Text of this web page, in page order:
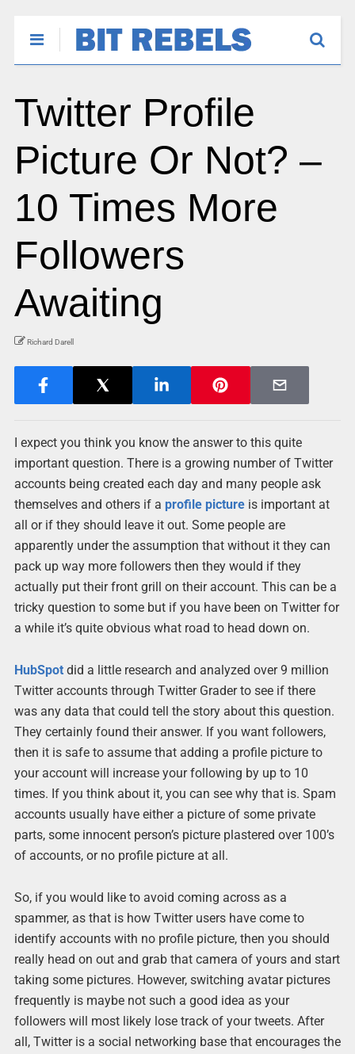
Twitter Profile
Picture Or Not? –
10 Times More
Followers
Awaiting
Richard Darell
I expect you think you know the answer to this quite
important question. There is a growing number of Twitter
accounts being created each day and many people ask
themselves and others if a profile pictureis important at
all or if they should leave it out. Some people are
apparently under the assumption that without it they can
pack up way more followers then they would if they
actually put their front grill on their account. This can be a
tricky question to some but if you have been on Twitter for
a while it’s quite obvious what road to head down on.
HubSpotdid a little research and analyzed over 9 million
Twitter accounts through Twitter Grader to see if there
was any data that could tell the story about this question.
They certainly found their answer. If you want followers,
then it is safe to assume that adding a profile picture to
your account will increase your following by up to 10
times. If you think about it, you can see why that is. Spam
accounts usually have either a picture of some private
parts, some innocent person’s picture plastered over 100’s
of accounts, or no profile picture at all.
So, if you would like to avoid coming across as a
spammer, as that is how Twitter users have come to
identify accounts with no profile picture, then you should
really head on out and grab that camera of yours and start
taking some pictures. However, switching avatar pictures
frequently is maybe not such a good idea as your
followers will most likely lose track of your tweets. After
all, Twitter is a social networking base that encourages the